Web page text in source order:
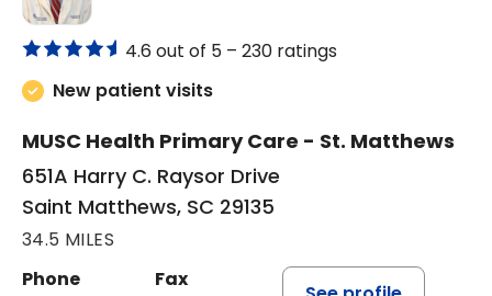
4.6 out of 5 – 230 ratings
New patient visits
MUSC Health Primary Care - St. Matthews
651A Harry C. Raysor Drive
Saint Matthews, SC 29135
34.5 MILES
Phone
Fax